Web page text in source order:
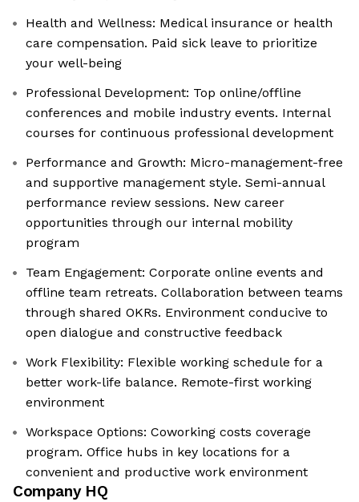
Health and Wellness: Medical insurance or health
care compensation. Paid sick leave to prioritize
your well-being
Professional Development: Top online/offline
conferences and mobile industry events. Internal
courses for continuous professional development
Performance and Growth: Micro-management-free
and supportive management style. Semi-annual
performance review sessions. New career
opportunities through our internal mobility
program
Team Engagement: Corporate online events and
offline team retreats. Collaboration between teams
through shared OKRs. Environment conducive to
open dialogue and constructive feedback
Work Flexibility: Flexible working schedule for a
better work-life balance. Remote-first working
environment
Workspace Options: Coworking costs coverage
program. Office hubs in key locations for a
convenient and productive work environment
Company HQ